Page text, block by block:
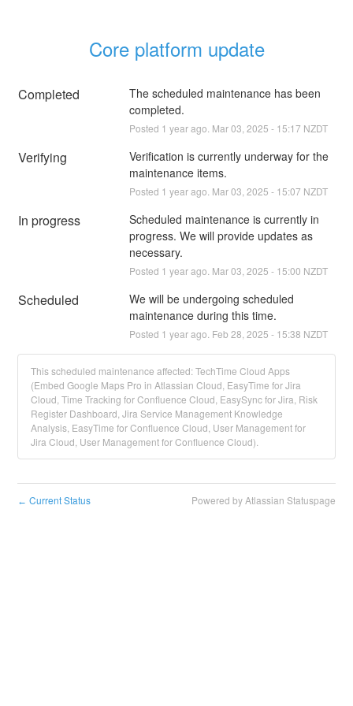
Core platform update
Completed
The scheduled maintenance has been
completed.
Posted 1 year ago. Mar03 2025 - 15:17 NZDT
Verifying
Verification is currently underway for the
maintenance items.
Posted 1 year ago. Mar03 2025 - 15:07 NZDT
In progress
Scheduled maintenance is currently in
progress. We will provide updates as
necessary.
Posted 1 year ago. Mar03 2025 - 15:00 NZDT
Scheduled
We will be undergoing scheduled
maintenance during this time.
Posted 1 year ago. Feb 28 2025 - 15:38 NZDT
This scheduled maintenance affected: TechTime Cloud Apps
(Embed Google Maps Pro in Atlassian Cloud, EasyTime for Jira
Cloud, Time Tracking for Confluence Cloud, EasySync for Jira, Risk
Register Dashboard, Jira Service Management Knowledge
Analysis, EasyTime for Confluence Cloud, User Management for
Jira Cloud, User Management for Confluence Cloud).
← Current Status Powered by Atlassian Statuspage